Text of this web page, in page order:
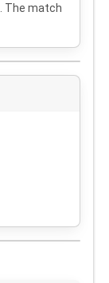
. The match